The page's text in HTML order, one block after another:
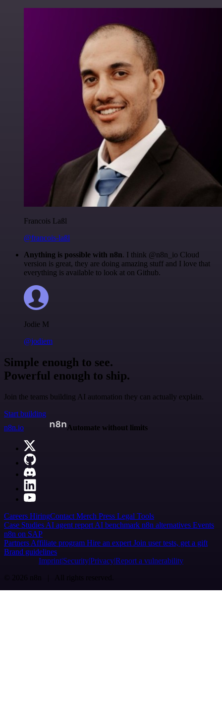
Francois Laßl
@francois-laßl
Anything is possible with n8n. I think @n8n_io Cloud
version is great, they are doing amazing stuff and I love that
everything is available to look at on Github.
Jodie M
@jodiem
Simple enough to see.
Powerful enough to ship.
Join the teams building AI automation they can actually explain.
Start building
n8n.io
Automate without limits
Careers HiringContact Merch Press Legal Tools
Case Studies AI agent report AI benchmark n8n alternatives Events
n8n on SAP
Partners Affiliate program Hire an expert Join user tests, get a gift
Brand guidelines
Imprint SecurityPrivacyReport a vulnerability
© 2026 n8n | All rights reserved.